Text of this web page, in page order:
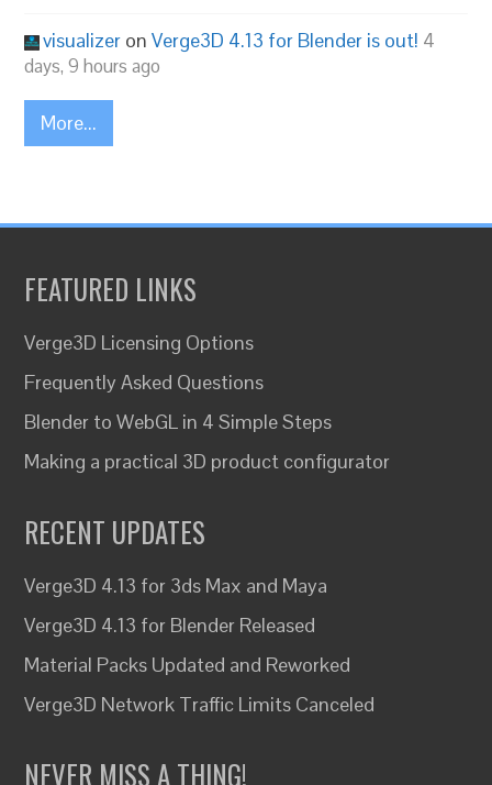
visualizer onVerge3D 4.13 for Blender is out! 4
days, 9 hours ago
More...
FEATURED LINKS
Verge3D Licensing Options
Frequently Asked Questions
Blender to WebGL in 4 Simple Steps
Making a practical 3D product configurator
RECENT UPDATES
Verge3D 4.13 for 3ds Max and Maya
Verge3D 4.13 for Blender Released
Material Packs Updated and Reworked
Verge3D Network Traffic Limits Canceled
NEVER MISS A THING!